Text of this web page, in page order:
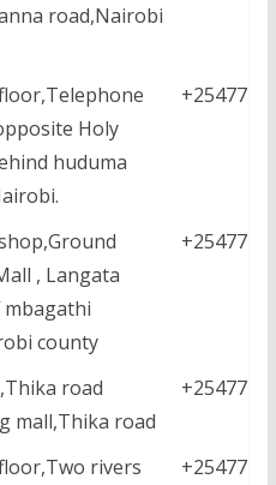
road,Nairobi
Holy
huduma
, Langata
mbagathi
county
road
mall,Thika road
rivers